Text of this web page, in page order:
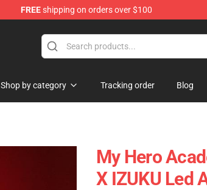
FREEshipping on orders over $100
Shop by category Tracking order Blog
My Hero
X IZUKU Led